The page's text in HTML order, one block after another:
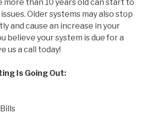
than 10 years old can start to
Older systems may also stop
and cause an increase in your
believe your system is due for a
us a call today!
Is Going Out: